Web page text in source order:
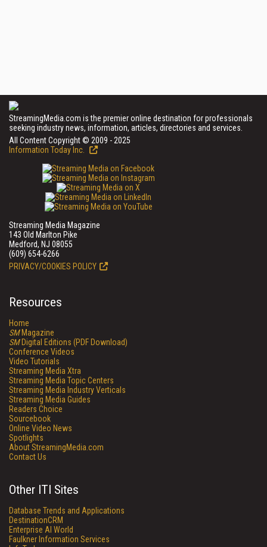
StreamingMedia.com is the premier online destination for professionals
seeking industry news, information, articles, directories and services.
All Content Copyright © 2009 - 2025
Information Today Inc.
Streaming Media Magazine
143 Old Marlton Pike
Medford, NJ 08055
(609) 654-6266
PRIVACY/COOKIES POLICY
Resources
Home
SMMagazine
SMDigital Editions (PDF Download)
Conference Videos
Video Tutorials
Streaming Media Xtra
Streaming Media Topic Centers
Streaming Media Industry Verticals
Streaming Media Guides
Readers Choice
Sourcebook
Online Video News
Spotlights
About StreamingMedia.com
Contact Us
Other ITI Sites
Database Trends and Applications
DestinationCRM
Enterprise AI World
Faulkner Information Services